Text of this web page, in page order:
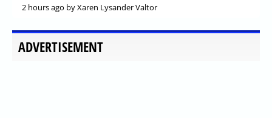
2 hours ago by Xaren Lysander Valtor
ADVERTISEMENT